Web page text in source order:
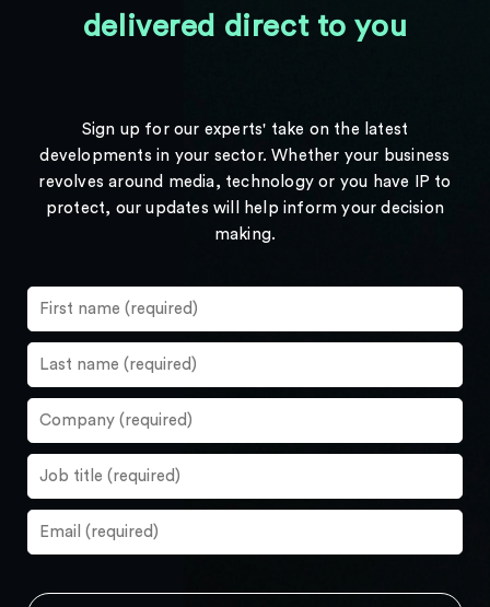
delivered direct to you
Sign up for our experts' take on the latest
developments in your sector. Whether your business
revolves around media, technology or you have IP to
protect, our updates will help inform your decision
making.